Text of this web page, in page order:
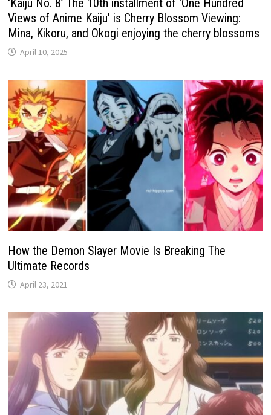
‘Kaiju No. 8’ The 10th installment of ‘One Hundred
Views of Anime Kaiju’ is Cherry Blossom Viewing:
Mina, Kikoru, and Okogi enjoying the cherry blossoms
April 10, 2025
How the Demon Slayer Movie Is Breaking The
Ultimate Records
April 23, 2021